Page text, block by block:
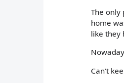
The only
home
like they
Can’t